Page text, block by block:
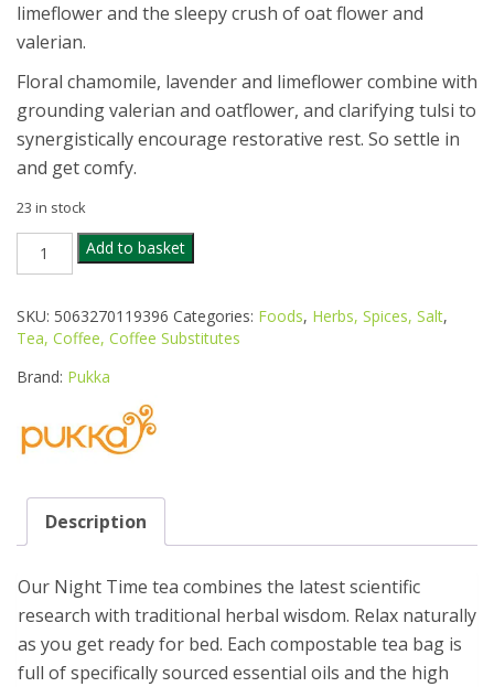
limeflower and the sleepy crush of oat flower and
valerian.
Floral chamomile, lavender and limeflower combine with
grounding valerian and oatflower, and clarifying tulsi to
synergistically encourage restorative rest. So settle in
and get comfy.
23 in stock
ORGANIC
TIME
TEA
quantity
Add to basket
SKU: 5063270119396 Categories: Foods, Herbs, Spices, Salt,
Tea, Coffee, Coffee Substitutes
Brand: Pukka
Description
Our Night Time tea combines the latest scientific
research with traditional herbal wisdom. Relax naturally
as you get ready for bed. Each compostable tea bag is
full of specifically sourced essential oils and the high